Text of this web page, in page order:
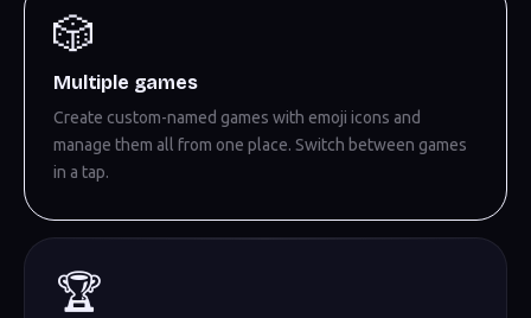
🎲
Multiple games
Create custom-named games with emoji icons and
manage them all from one place. Switch between games
in a tap.
🏆